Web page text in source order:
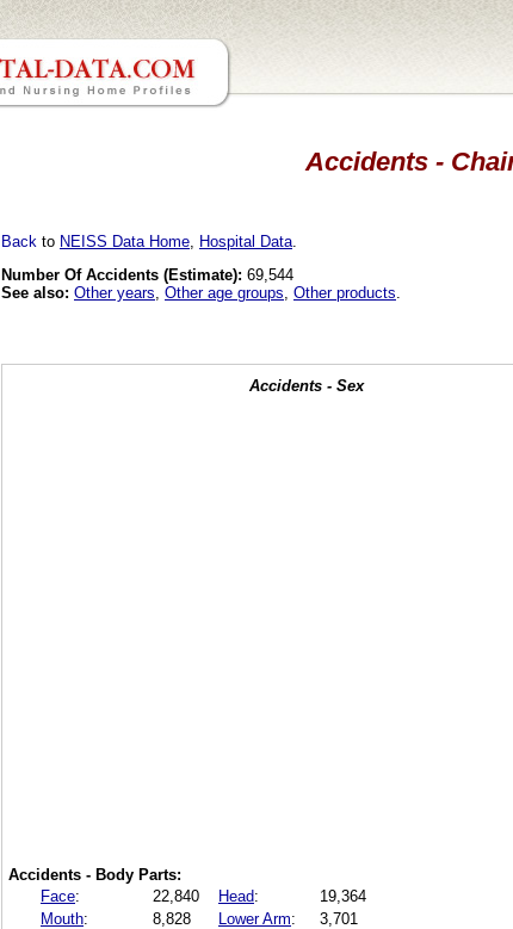
Accidents -
Back to NEISS Data Home Hospital Data
Number Of Accidents (Estimate): 69,544
See also: Other years Other age groups Other products
Accidents - Sex
Accidents - Body Parts:
Face: 22,840 Head:
19,364
Mouth: 8,828 Lower Arm:
3,701